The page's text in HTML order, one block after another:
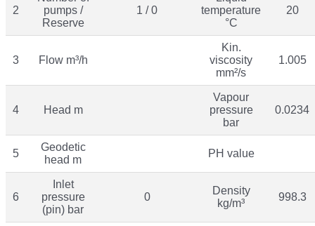
2
pumps /
Reserve
1 / 0
temperature
°C
20
3 Flow m³/h
Kin.
viscosity
mm²/s
1.005
4 Head m
Vapour
pressure
bar
0.0234
5
Geodetic
head m
PH value
6
Inlet
pressure
(pin) bar
0
Density
kg/m³
998.3